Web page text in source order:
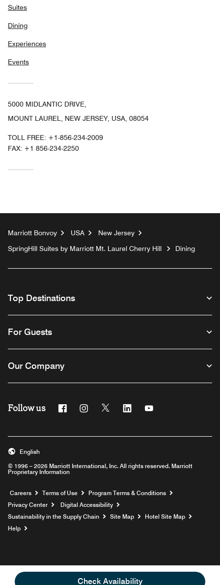
Check Availability
Suites
Dining
Experiences
Events
5000 MIDLANTIC DRIVE,
MOUNT LAUREL, NEW JERSEY, USA, 08054
TOLL FREE: +1-856-234-2009
FAX: +1 856-234-2250
Marriott Bonvoy USA
New Jersey
SpringHill Suites by Marriott Mt. Laurel Cherry Hill
Dining
Top Destinations
For Guests
Our Company
Follow us FacebookInstagram
Twitter Linkedin
© 1996 – 2026 Marriott International, Inc. All rights reserved. Marriott
Proprietary Information
English
Careers Opens a new window
Terms of Use
Program Terms & Conditions
Privacy Center
Digital Accessibility
Sustainability in the Supply Chain
Site Map
Hotel Site Map
Help